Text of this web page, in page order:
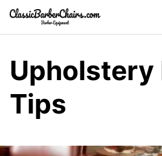
Skip
content
Upholstery
Tips